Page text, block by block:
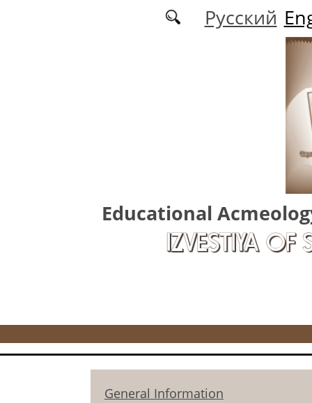
Русский
Educational
IZVESTIYA OF
General Information